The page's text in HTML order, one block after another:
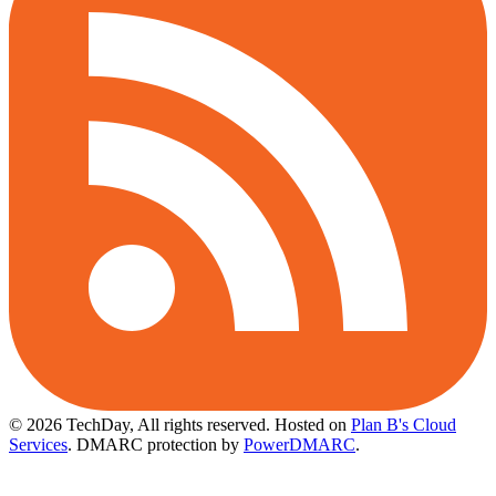
© 2026 TechDay, All rights reserved. Hosted on Plan B's Cloud
Services. DMARC protection by PowerDMARC.